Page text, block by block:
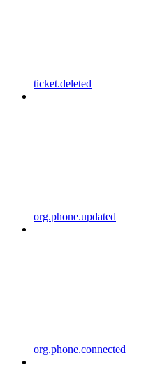
ticket.deleted
org.phone.updated
org.phone.connected